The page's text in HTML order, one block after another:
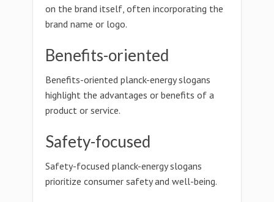
on the brand itself, often incorporating the
brand name or logo.
Benefits-oriented
Benefits-oriented planck-energy slogans
highlight the advantages or benefits of a
product or service.
Safety-focused
Safety-focused planck-energy slogans
prioritize consumer safety and well-being.